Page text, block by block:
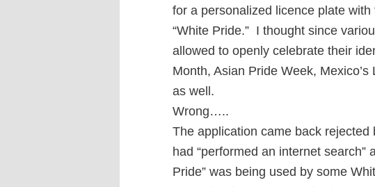
for a personalized licence plate
“White Pride.” I thought since
allowed to openly celebrate their
Month, Asian Pride Week,
as well.
Wrong…..
The application came back
had “performed an internet search”
Pride” was being used by some